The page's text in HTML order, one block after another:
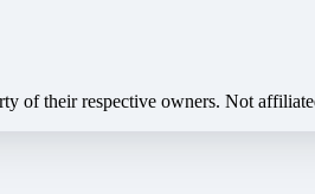
of their respective owners. Not